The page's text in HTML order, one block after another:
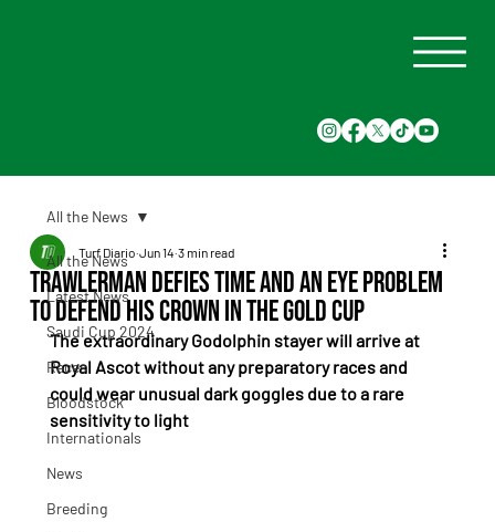
All the News
Latest News
Saudi Cup 2024
Races
Bloodstock
Internationals
News
Breeding
All the News
Trawlerman Defies Time and an Eye Problem
to Defend His Crown in the Gold Cup
Turf Diario Jun 14 3 min read
The extraordinary Godolphin stayer will arrive at
Royal Ascot without any preparatory races and
could wear unusual dark goggles due to a rare
sensitivity to light